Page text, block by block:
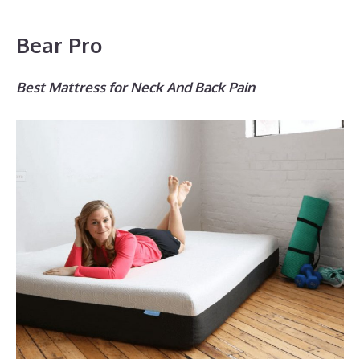
Bear Pro
Best Mattress for Neck And Back Pain